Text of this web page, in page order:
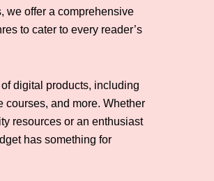
we offer a comprehensive
to cater to every reader’s
digital products, including
and more. Whether
resources or an enthusiast
has something for